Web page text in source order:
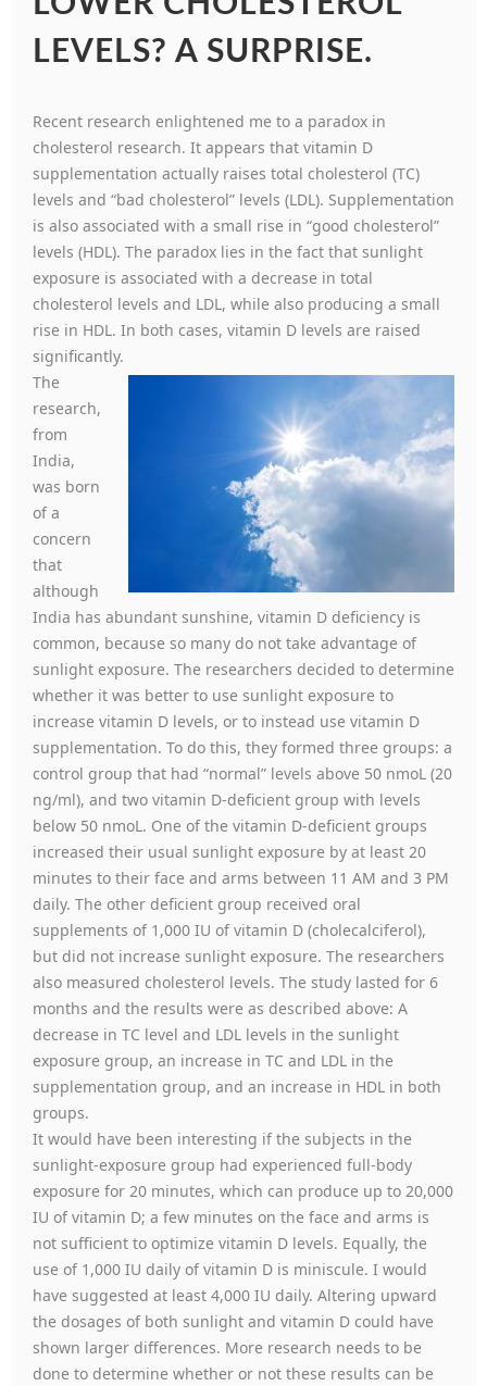
LEVELS? A SURPRISE.
Recent research enlightened me to a paradox in
cholesterol research. It appears that vitamin D
supplementation actually raises total cholesterol (TC)
levels and “bad cholesterol” levels (LDL). Supplementation
is also associated with a small rise in “good cholesterol”
levels (HDL). The paradox lies in the fact that sunlight
exposure is associated with a decrease in total
cholesterol levels and LDL, while also producing a small
rise in HDL. In both cases, vitamin D levels are raised
significantly.
The
research,
from
India,
was born
of a
concern
that
although
India has abundant sunshine, vitamin D deficiency is
common, because so many do not take advantage of
sunlight exposure. The researchers decided to determine
whether it was better to use sunlight exposure to
increase vitamin D levels, or to instead use vitamin D
supplementation. To do this, they formed three groups: a
control group that had “normal” levels above 50 nmoL (20
ng/ml), and two vitamin D-deficient group with levels
below 50 nmoL. One of the vitamin D-deficient groups
increased their usual sunlight exposure by at least 20
minutes to their face and arms between 11 AM and 3 PM
daily. The other deficient group received oral
supplements of 1,000 IU of vitamin D (cholecalciferol),
but did not increase sunlight exposure. The researchers
also measured cholesterol levels. The study lasted for 6
months and the results were as described above: A
decrease in TC level and LDL levels in the sunlight
exposure group, an increase in TC and LDL in the
supplementation group, and an increase in HDL in both
groups.
It would have been interesting if the subjects in the
sunlight-exposure group had experienced full-body
exposure for 20 minutes, which can produce up to 20,000
IU of vitamin D; a few minutes on the face and arms is
not sufficient to optimize vitamin D levels. Equally, the
use of 1,000 IU daily of vitamin D is miniscule. I would
have suggested at least 4,000 IU daily. Altering upward
the dosages of both sunlight and vitamin D could have
shown larger differences. More research needs to be
done to determine whether or not these results can be